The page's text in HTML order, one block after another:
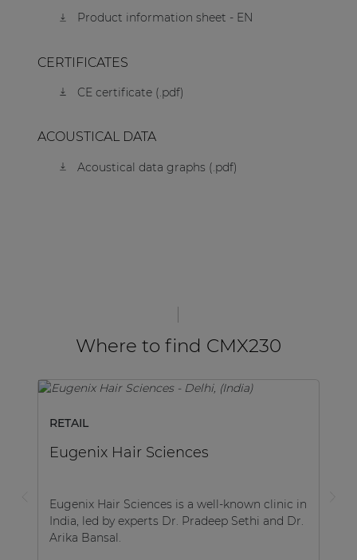
Product information sheet - EN
CERTIFICATES
CE certificate (.pdf)
ACOUSTICAL DATA
Acoustical data graphs (.pdf)
Where to find CMX230
RETAIL
Eugenix Hair Sciences
Eugenix Hair Sciences is a well-known clinic in
India, led by experts Dr. Pradeep Sethi and Dr.
Arika Bansal.